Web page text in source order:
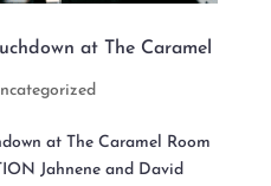
at The Caramel
at The Caramel Room
Jahnene and David